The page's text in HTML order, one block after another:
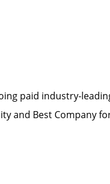
paid industry-
and Best Company